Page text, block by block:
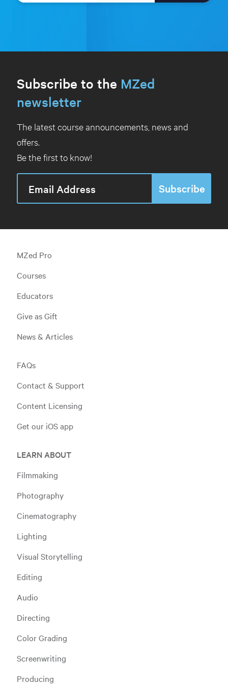
Subscribe to the MZed
newsletter
The latest course announcements, news and
offers.
Be the first to know!
MZed Pro
Courses
Educators
Give as Gift
News & Articles
FAQs
Contact & Support
Content Licensing
Get our iOS app
LEARN ABOUT
Filmmaking
Photography
Cinematography
Lighting
Visual Storytelling
Editing
Audio
Directing
Color Grading
Screenwriting
Producing